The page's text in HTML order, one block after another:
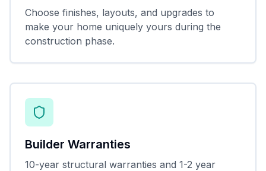
Choose finishes, layouts, and upgrades to
make your home uniquely yours during the
construction phase.
Builder Warranties
10-year structural warranties and 1-2 year